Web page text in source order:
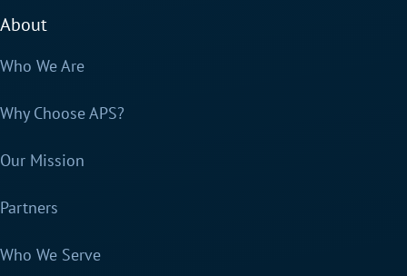
About
Who We Are
Why Choose APS?
Our Mission
Partners
Who We Serve